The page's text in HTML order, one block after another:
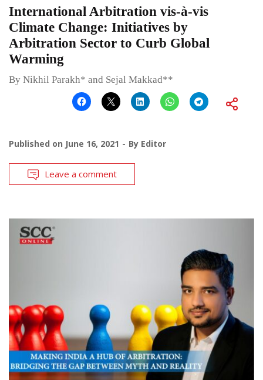
International Arbitration vis-à-vis
Climate Change: Initiatives by
Arbitration Sector to Curb Global
Warming
By Nikhil Parakh* and Sejal Makkad**
Published on June 16, 2021 By Editor
Leave a comment